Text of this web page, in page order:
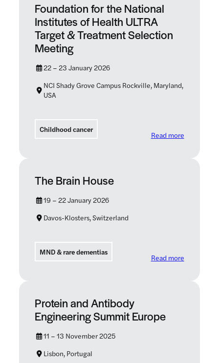
Foundation for the National
Institutes of Health ULTRA
Target & Treatment Selection
Meeting
22 – 23 January 2026
NCI Shady Grove Campus Rockville, Maryland,
USA
Childhood cancer
Read more:
The Brain House
19 – 22 January 2026
Davos-Klosters, Switzerland
MND & rare dementias
Read more: The Brain
Protein and Antibody
Engineering Summit Europe
11 – 13 November 2025
Lisbon, Portugal